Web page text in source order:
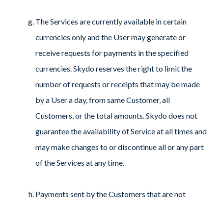
The Services are currently available in certain
currencies only and the User may generate or
receive requests for payments in the specified
currencies. Skydo reserves the right to limit the
number of requests or receipts that may be made
by a User a day, from same Customer, all
Customers, or the total amounts. Skydo does not
guarantee the availability of Service at all times and
may make changes to or discontinue all or any part
of the Services at any time.
Payments sent by the Customers that are not